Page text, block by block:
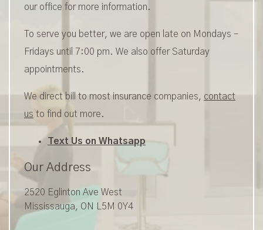
our office for more information.
To serve you better, we are open late on Mondays –
Fridays until 7:00 pm. We also offer Saturday
appointments.
We direct bill to most insurance companies, contact
us to find out more.
Text Us on Whatsapp
Our Address
2520 Eglinton Ave West
Mississauga, ON L5M 0Y4